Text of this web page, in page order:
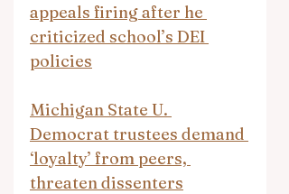
appeals firing after he
criticized school’s DEI
policies
Michigan State U.
Democrat trustees demand
‘loyalty’ from peers,
threaten dissenters